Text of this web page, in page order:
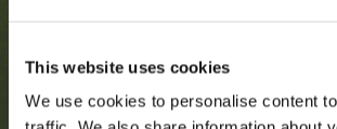
This website uses cookies
We use cookies to personalise content